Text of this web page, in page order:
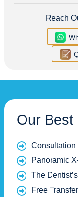
Reach
Our Best
Consultation
Panoramic
The
Free